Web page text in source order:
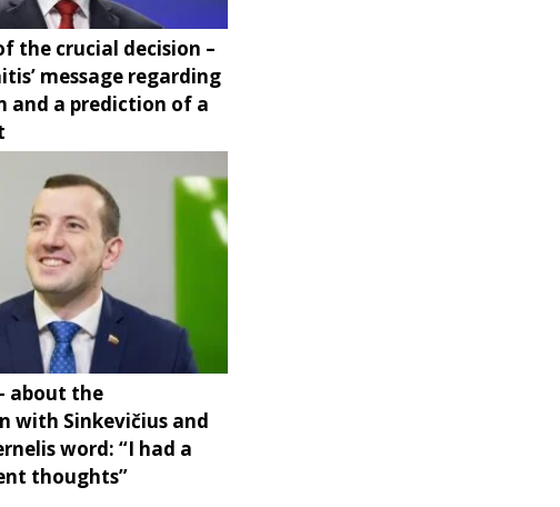
the crucial decision –
message regarding
and a prediction of a
about the
with Sinkevičius and
word: “I had a
thoughts”